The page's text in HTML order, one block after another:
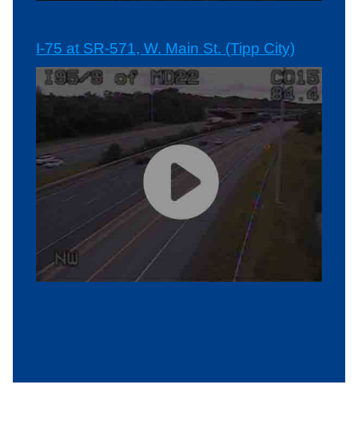
I-75 at SR-571, W. Main St. (Tipp City)